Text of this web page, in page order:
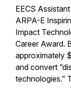
EECS
ARPA-E
Impact
Career Award.
approximately
and convert
technologies.”